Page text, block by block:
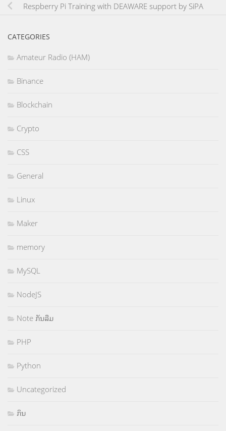
Respberry Pi Training with DEAWARE support by SiPA
CATEGORIES
Amateur Radio (HAM)
Binance
Blockchain
Crypto
CSS
General
Linux
Maker
memory
MySQL
NodeJS
Note ກັນລືມ
PHP
Python
Uncategorized
ກິນ